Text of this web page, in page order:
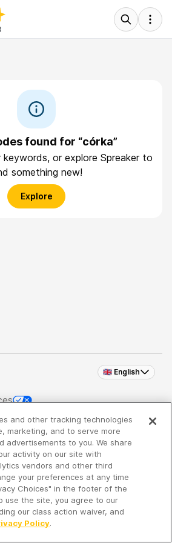
found for “córka”
keywords, or explore Spreaker to
something new!
Explore
🇬🇧 English
Inc. an iHeartMedia
new episodes!
and other tracking technologies
marketing, and to serve more
advertisements to you. We share
activity on our site with
vendors and other third
your preferences at any time
Choices" in the footer of the
use the site, you agree to our
our class action waiver, and
Policy.